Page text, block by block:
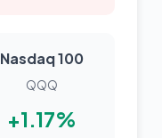
Nasdaq 100
QQQ
+1.17%